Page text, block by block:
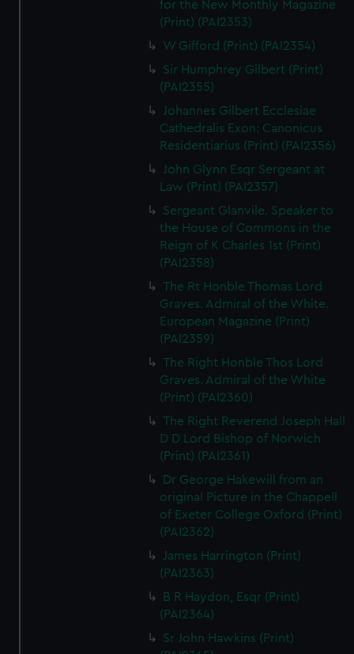
for the New Monthly Magazine
(Print) (PAI2353)
W Gifford (Print) (PAI2354)
Sir Humphrey Gilbert (Print)
(PAI2355)
Johannes Gilbert Ecclesiae
Cathedralis Exon: Canonicus
Residentiarius (Print) (PAI2356)
John Glynn Esqr Sergeant at
Law (Print) (PAI2357)
Sergeant Glanvile. Speaker to
the House of Commons in the
Reign of K Charles 1st (Print)
(PAI2358)
The Rt Honble Thomas Lord
Graves. Admiral of the White.
European Magazine (Print)
(PAI2359)
The Right Honble Thos Lord
Graves. Admiral of the White
(Print) (PAI2360)
The Right Reverend Joseph Hall
D D Lord Bishop of Norwich
(Print) (PAI2361)
Dr George Hakewill from an
original Picture in the Chappell
of Exeter College Oxford (Print)
(PAI2362)
James Harrington (Print)
(PAI2363)
B R Haydon, Esqr (Print)
(PAI2364)
Sr John Hawkins (Print)